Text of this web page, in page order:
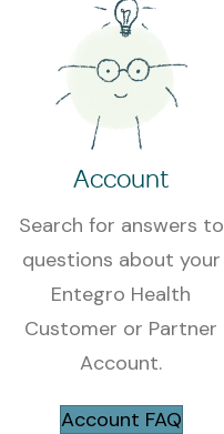
Account
Search for answers to
questions about your
Entegro Health
Customer or Partner
Account.
Account FAQ